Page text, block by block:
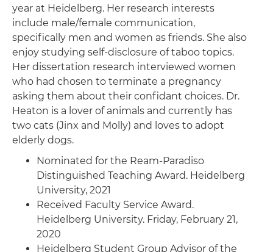
year at Heidelberg. Her research interests
include male/female communication,
specifically men and women as friends. She also
enjoy studying self-disclosure of taboo topics.
Her dissertation research interviewed women
who had chosen to terminate a pregnancy
asking them about their confidant choices. Dr.
Heaton is a lover of animals and currently has
two cats (Jinx and Molly) and loves to adopt
elderly dogs.
Nominated for the Ream-Paradiso
Distinguished Teaching Award. Heidelberg
University, 2021
Received Faculty Service Award.
Heidelberg University. Friday, February 21,
2020
Heidelberg Student Group Advisor of the